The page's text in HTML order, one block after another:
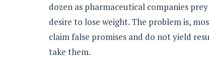
dozen as pharmaceutical companies
desire to lose weight. The problem is,
claim false promises and do not yield
take them.